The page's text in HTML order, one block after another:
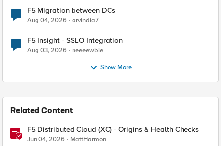
F5 Migration between DCs
Aug 04, 2026 arvindia7
F5 Insight - SSLO Integration
Aug 03, 2026 neeeewbie
Show More
Related Content
F5 Distributed Cloud (XC) - Origins & Health Checks
Jun 04, 2026 MattHarmon